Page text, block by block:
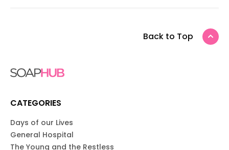
Back to Top
CATEGORIES
Days of our Lives
General Hospital
The Young and the Restless